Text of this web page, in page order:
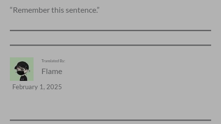
“Remember this sentence.”
Translated By:
Flame
February 1, 2025